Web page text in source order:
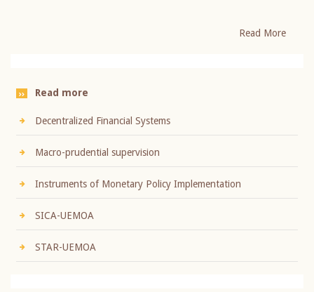
Read More
Read more
Decentralized Financial Systems
Macro-prudential supervision
Instruments of Monetary Policy Implementation
SICA-UEMOA
STAR-UEMOA